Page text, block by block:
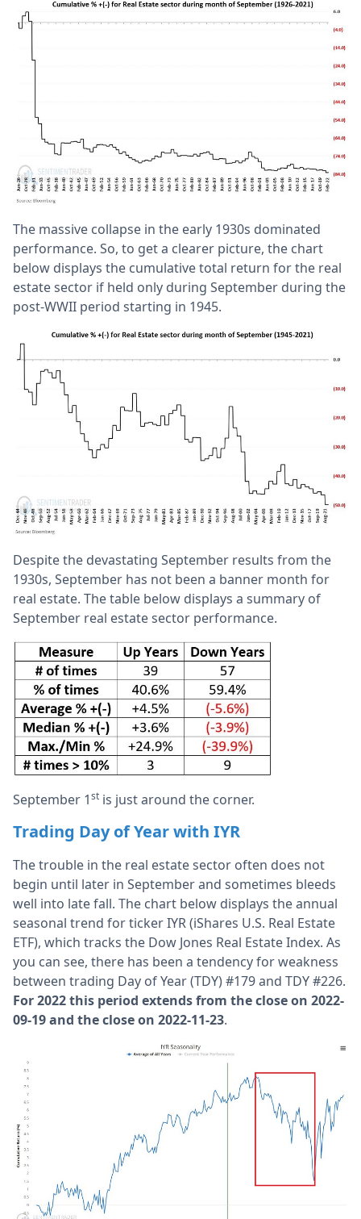
The massive collapse in the early 1930s dominated
performance. So, to get a clearer picture, the chart
below displays the cumulative total return for the real
estate sector if held only during September during the
post-WWII period starting in 1945.
Despite the devastating September results from the
1930s, September has not been a banner month for
real estate. The table below displays a summary of
September real estate sector performance.
September 1st is just around the corner.
Trading Day of Year with IYR
The trouble in the real estate sector often does not
begin until later in September and sometimes bleeds
well into late fall. The chart below displays the annual
seasonal trend for ticker IYR (iShares U.S. Real Estate
ETF), which tracks the Dow Jones Real Estate Index. As
you can see, there has been a tendency for weakness
between trading Day of Year (TDY) #179 and TDY #226.
For 2022 this period extends from the close on 2022-
09-19 and the close on 2022-11-23.